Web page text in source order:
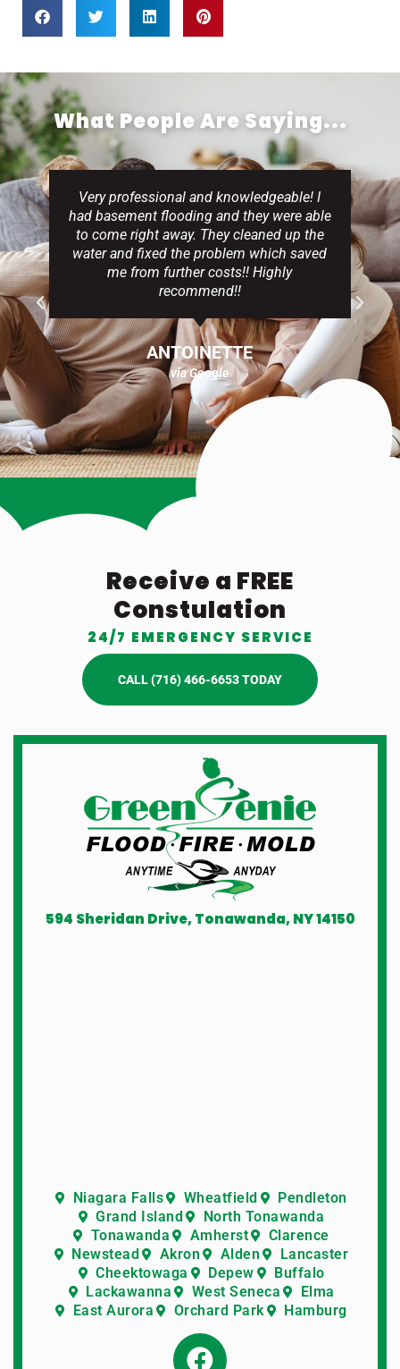
What People Are Saying...
Very professional and knowledgeable! I
had basement flooding and they were able
to come right away. They cleaned up the
water and fixed the problem which saved
me from further costs!! Highly
recommend!!
ANTOINETTE
via Google
Receive a FREE
Constulation
24/7 EMERGENCY SERVICE
CALL (716) 466-6653 TODAY
594 Sheridan Drive, Tonawanda, NY 14150
Niagara Falls Wheatfield
Pendleton
Grand Island
North Tonawanda
Tonawanda
Amherst
Clarence
Newstead
Akron Alden
Lancaster
Cheektowaga
Depew
Buffalo
Lackawanna
West Seneca
Elma
East Aurora
Orchard Park Hamburg